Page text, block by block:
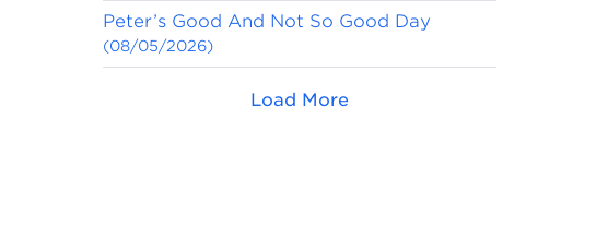
Peter’s Good And Not So Good Day
(08/05/2026)
Load More